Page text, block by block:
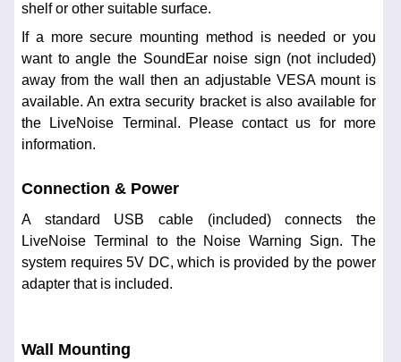
shelf or other suitable surface.
If a more secure mounting method is needed or you
want to angle the SoundEar noise sign (not included)
away from the wall then an adjustable VESA mount is
available. An extra security bracket is also available for
the LiveNoise Terminal. Please contact us for more
information.
Connection & Power
A standard USB cable (included) connects the
LiveNoise Terminal to the Noise Warning Sign. The
system requires 5V DC, which is provided by the power
adapter that is included.
Wall Mounting